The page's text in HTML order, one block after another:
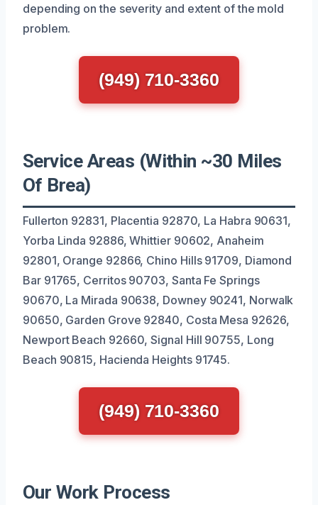
depending on the severity and extent of the mold
problem.
(949) 710-3360
Service Areas (Within ~30 Miles
Of Brea)
Fullerton 92831, Placentia 92870, La Habra 90631,
Yorba Linda 92886, Whittier 90602, Anaheim
92801, Orange 92866, Chino Hills 91709, Diamond
Bar 91765, Cerritos 90703, Santa Fe Springs
90670, La Mirada 90638, Downey 90241, Norwalk
90650, Garden Grove 92840, Costa Mesa 92626,
Newport Beach 92660, Signal Hill 90755, Long
Beach 90815, Hacienda Heights 91745.
(949) 710-3360
Our Work Process